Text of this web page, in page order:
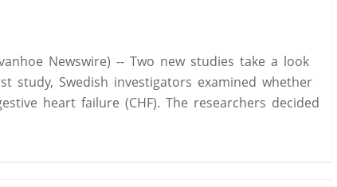
Newswire) -- Two new studies take a look
Swedish investigators examined whether
heart failure (CHF). The researchers decided